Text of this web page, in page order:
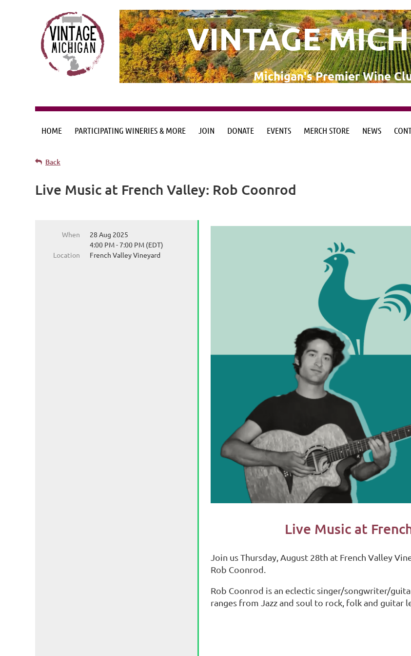
VINTAGE
Michigan's Premier Wine
HOME PARTICIPATING WINERIES & MORE JOIN DONATE EVENTS MERCH STORE NEWS
Back
Live Music at French Valley: Rob Coonrod
When
28 Aug 2025
4:00 PM - 7:00 PM (EDT)
Location
French Valley Vineyard
Live Music at
Join us Thursday, August 28th at French Valley
Rob Coonrod.
Rob Coonrod is an eclectic singer/songwriter/
ranges from Jazz and soul to rock, folk and guitar